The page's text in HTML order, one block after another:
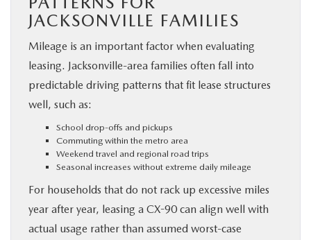
JACKSONVILLE FAMILIES
Mileage is an important factor when evaluating
leasing. Jacksonville-area families often fall into
predictable driving patterns that fit lease structures
well, such as:
School drop-offs and pickups
Commuting within the metro area
Weekend travel and regional road trips
Seasonal increases without extreme daily mileage
For households that do not rack up excessive miles
year after year, leasing a CX-90 can align well with
actual usage rather than assumed worst-case